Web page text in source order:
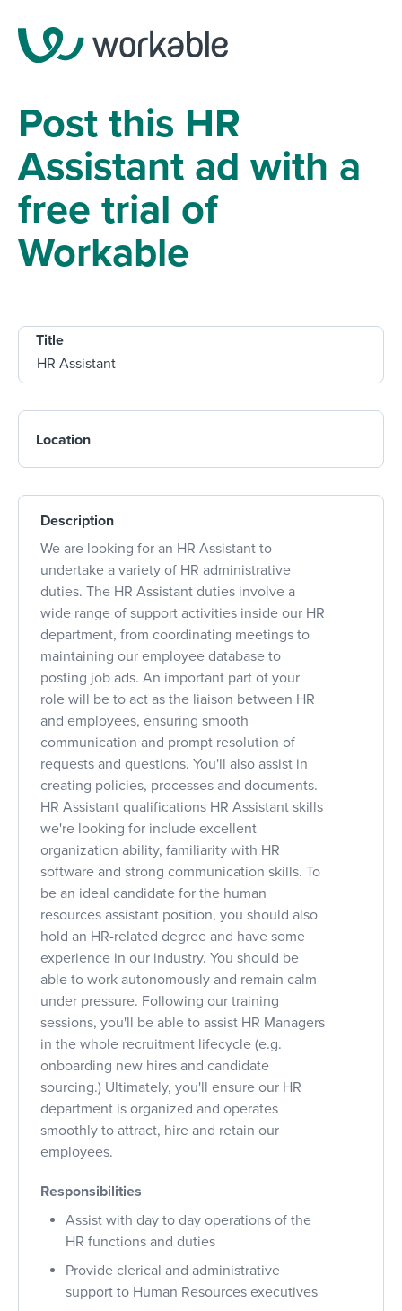
Post this HR
Assistant ad with a
free trial of
Workable
Title
Location
Description
We are looking for an HR Assistant to
undertake a variety of HR administrative
duties. The HR Assistant duties involve a
wide range of support activities inside our HR
department, from coordinating meetings to
maintaining our employee database to
posting job ads. An important part of your
role will be to act as the liaison between HR
and employees, ensuring smooth
communication and prompt resolution of
requests and questions. You'll also assist in
creating policies, processes and documents.
HR Assistant qualifications HR Assistant skills
we're looking for include excellent
organization ability, familiarity with HR
software and strong communication skills. To
be an ideal candidate for the human
resources assistant position, you should also
hold an HR-related degree and have some
experience in our industry. You should be
able to work autonomously and remain calm
under pressure. Following our training
sessions, you'll be able to assist HR Managers
in the whole recruitment lifecycle (e.g.
onboarding new hires and candidate
sourcing.) Ultimately, you'll ensure our HR
department is organized and operates
smoothly to attract, hire and retain our
employees.
Responsibilities
Assist with day to day operations of the
HR functions and duties
Provide clerical and administrative
support to Human Resources executives